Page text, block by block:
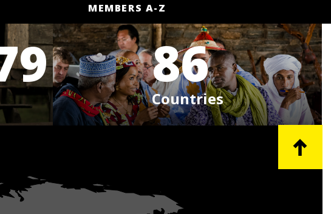
MEMBERS A-Z
86
Countries